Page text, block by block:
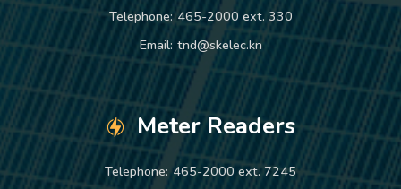
Telephone: 465-2000 ext. 330
Email: tnd@skelec.kn
Meter Readers
Telephone: 465-2000 ext. 7245